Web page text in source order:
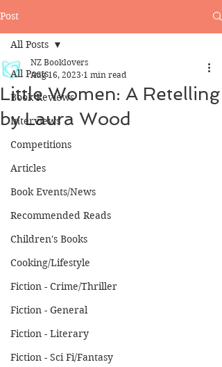
Post
All Posts
Book Reviews
Interviews
Competitions
Articles
Book Events/News
Recommended Reads
Children's Books
Cooking/Lifestyle
Fiction - Crime/Thriller
Fiction - General
Fiction - Literary
Fiction - Sci Fi/Fantasy
All Posts
Little Women: A Retelling
by Laura Wood
NZ Booklovers
Aug 16, 2023 1 min read